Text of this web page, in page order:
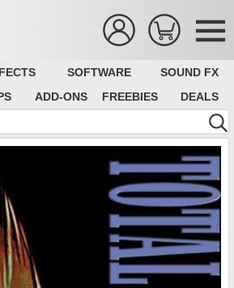
SOFTWARE
SOUND FX
ADD-ONS FREEBIES DEALS